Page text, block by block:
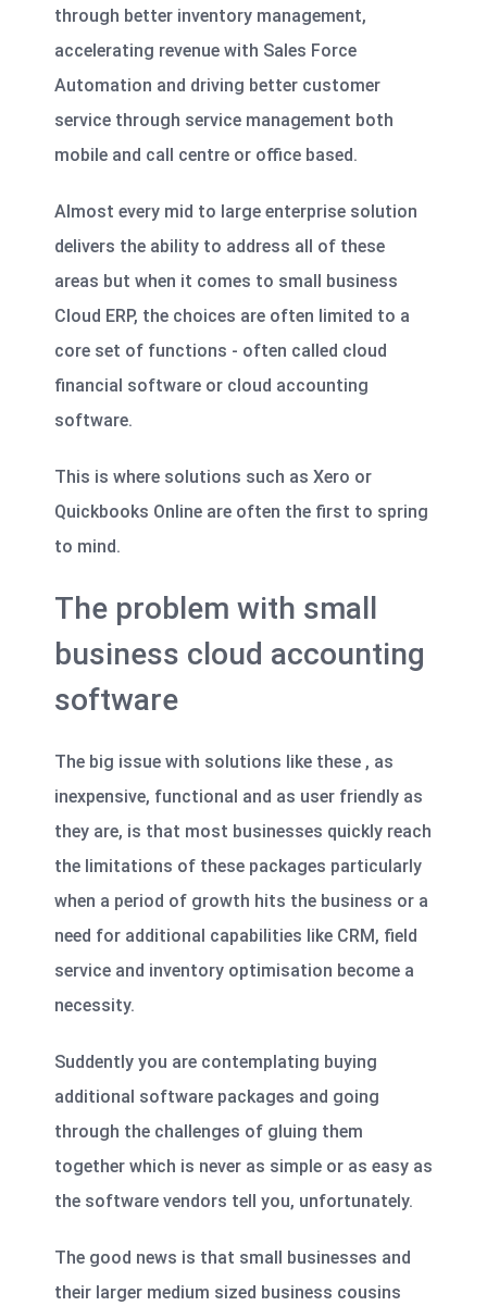
through better inventory management,
accelerating revenue with Sales Force
Automation and driving better customer
service through service management both
mobile and call centre or office based.
Almost every mid to large enterprise solution
delivers the ability to address all of these
areas but when it comes to small business
Cloud ERP, the choices are often limited to a
core set of functions - often called cloud
financial software or cloud accounting
software.
This is where solutions such as Xero or
Quickbooks Online are often the first to spring
to mind.
The problem with small
business cloud accounting
software
The big issue with solutions like these , as
inexpensive, functional and as user friendly as
they are, is that most businesses quickly reach
the limitations of these packages particularly
when a period of growth hits the business or a
need for additional capabilities like CRM, field
service and inventory optimisation become a
necessity.
Suddently you are contemplating buying
additional software packages and going
through the challenges of gluing them
together which is never as simple or as easy as
the software vendors tell you, unfortunately.
The good news is that small businesses and
their larger medium sized business cousins